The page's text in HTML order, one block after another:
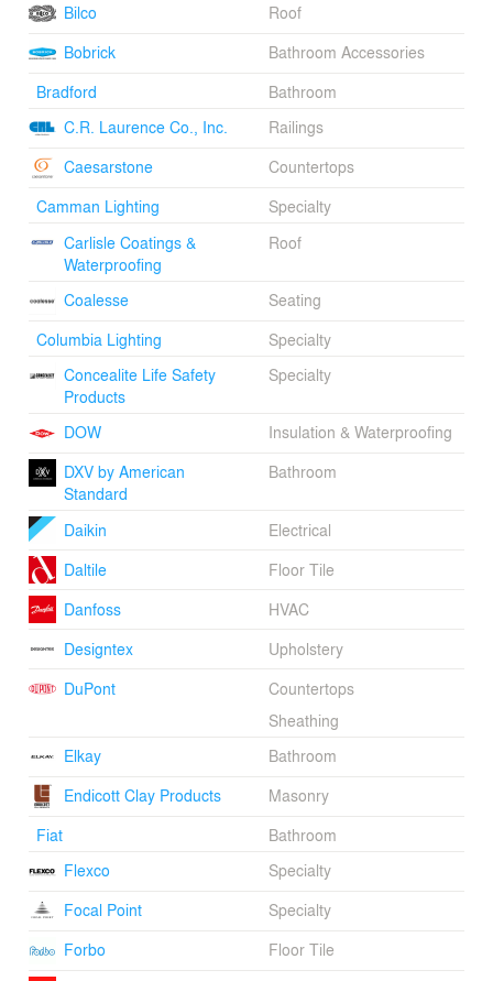
creating a more intimate entry sequence that’s inviting
for pedestrians yet shielded from neighboring structures.
The edge of this incision - realized in plan and section -
is defined by a folded ribbon of zinc that runs
continuous ribbon of blue tinted glass repeats this
concept at interior public spaces. Though not authorized
for certification, the building integrates numerous
sustainable attributes and features.
Bilco
Roof
Bobrick
Bathroom Accessories
Bradford
Bathroom
C.R. Laurence Co., Inc.
Railings
Caesarstone
Countertops
Camman Lighting
Specialty
Carlisle Coatings &
Waterproofing
Roof
Coalesse
Seating
Columbia Lighting
Specialty
Concealite Life Safety
Products
Specialty
DOW
Insulation & Waterproofing
DXV by American
Standard
Bathroom
Daikin
Electrical
Daltile
Floor Tile
Danfoss
HVAC
Designtex
Upholstery
DuPont
Countertops
Sheathing
Elkay
Bathroom
Endicott Clay Products
Masonry
Fiat
Bathroom
Flexco
Specialty
Focal Point
Specialty
Forbo
Floor Tile